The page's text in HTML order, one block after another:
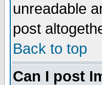
unreadable
post
Back to top
Can I post